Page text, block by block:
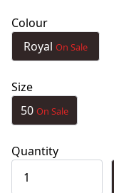
Colour
Royal On Sale
Size
50 On Sale
Quantity